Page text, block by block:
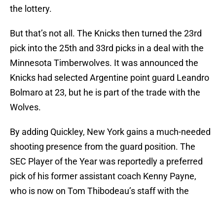
the lottery.
But that’s not all. The Knicks then turned the 23rd
pick into the 25th and 33rd picks in a deal with the
Minnesota Timberwolves. It was announced the
Knicks had selected Argentine point guard Leandro
Bolmaro at 23, but he is part of the trade with the
Wolves.
By adding Quickley, New York gains a much-needed
shooting presence from the guard position. The
SEC Player of the Year was reportedly a preferred
pick of his former assistant coach Kenny Payne,
who is now on Tom Thibodeau’s staff with the